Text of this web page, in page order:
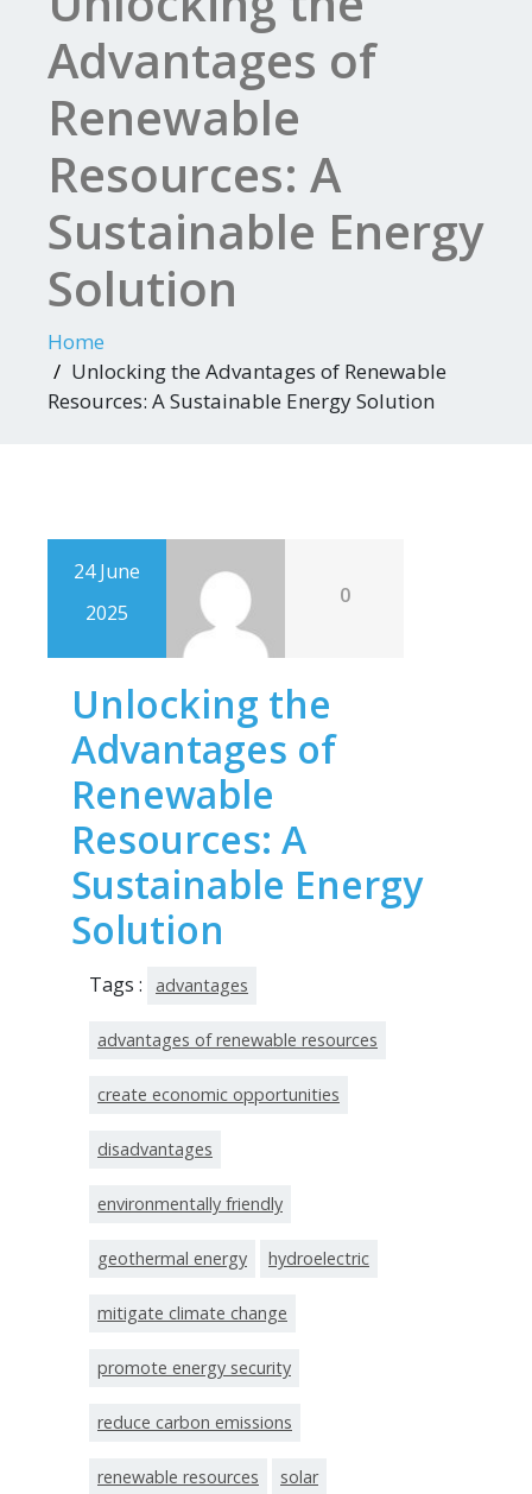
Advantages of
Renewable
Resources: A
Sustainable Energy
Solution
Home
Unlocking the Advantages of Renewable
Resources: A Sustainable Energy Solution
24 June
2025
0
Unlocking the
Advantages of
Renewable
Resources: A
Sustainable Energy
Solution
Tags : advantages
advantages of renewable resources
create economic opportunities
disadvantages
environmentally friendly
geothermal energy hydroelectric
mitigate climate change
promote energy security
reduce carbon emissions
renewable resources solar